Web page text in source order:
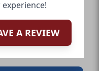
A REVIEW